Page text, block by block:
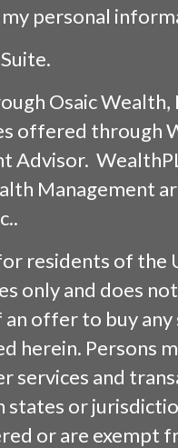
personal
Osaic Wealth,
offered through
Advisor.
Management
.
residents of the
only and does
offer to buy
herein. Persons
services and
states or
or are exempt